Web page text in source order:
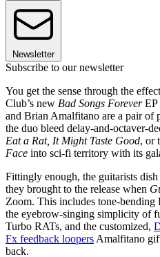
Newsletter
Subscribe to our newsletter
You get the sense through the
Club’s new Bad Songs ForeverEP
and Brian Amalfitano are a pair of
the duo bleed delay-and-octaver-
Eat a Rat, It Might Taste Good, or
Face into sci-fi territory with its
Fittingly enough, the guitarists
they brought to the release when
Zoom. This includes tone-
the eyebrow-singing simplicity of
Turbo RATs, and the customized,
Fx feedback loopers Amalfitano
back.